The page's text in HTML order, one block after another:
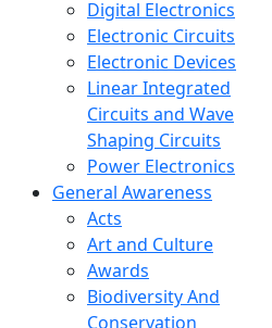
Digital Electronics
Electronic Circuits
Electronic Devices
Linear Integrated
Circuits and Wave
Shaping Circuits
Power Electronics
General Awareness
Acts
Art and Culture
Awards
Biodiversity And
Conservation